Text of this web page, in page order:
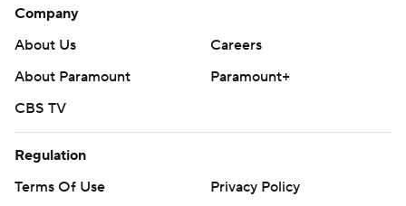
Company
About Us
Careers
About Paramount
Paramount+
CBS TV
Regulation
Terms Of Use
Privacy Policy